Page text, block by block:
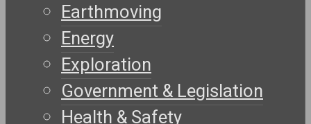
Earthmoving
Energy
Exploration
Government & Legislation
Health & Safety